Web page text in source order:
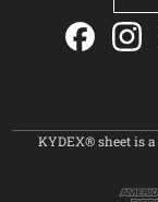
KYDEX® sheet is